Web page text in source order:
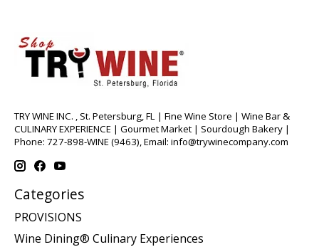
TRY WINE INC. , St. Petersburg, FL | Fine Wine Store | Wine Bar &
CULINARY EXPERIENCE | Gourmet Market | Sourdough Bakery |
Phone: 727-898-WINE (9463), Email: info@trywinecompany.com
Categories
PROVISIONS
Wine Dining® Culinary Experiences